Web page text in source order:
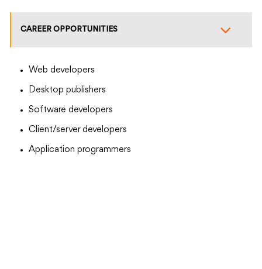
CAREER OPPORTUNITIES
Web developers
Desktop publishers
Software developers
Client/server developers
Application programmers